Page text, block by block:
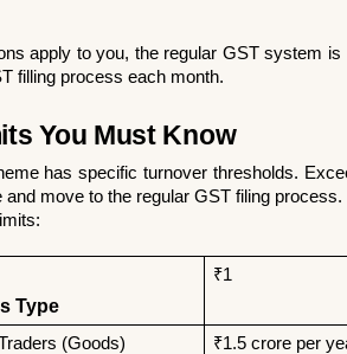
apply to you, the regular GST system
filling process each month.
You Must Know
has specific turnover thresholds.
move to the regular GST filing process.
₹1
(Goods) ₹1.5 crore per